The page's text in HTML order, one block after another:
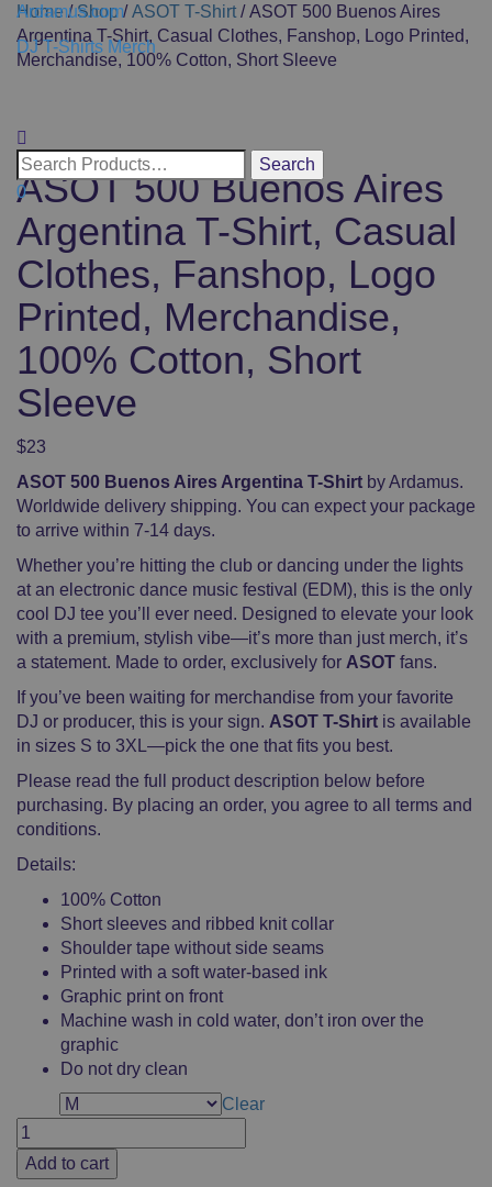
Ardamus.com
DJ T-Shirts Merch
0
Home/Shop/ASOT T-Shirt / ASOT 500 Buenos Aires
Argentina T-Shirt, Casual Clothes, Fanshop, Logo Printed,
Merchandise, 100% Cotton, Short Sleeve
ASOT 500 Buenos Aires
Argentina T-Shirt, Casual
Clothes, Fanshop, Logo
Printed, Merchandise,
100% Cotton, Short
Sleeve
$23
ASOT 500 Buenos Aires Argentina T-Shirt by Ardamus.
Worldwide delivery shipping. You can expect your package
to arrive within 7-14 days.
Whether you’re hitting the club or dancing under the lights
at an electronic dance music festival (EDM), this is the only
cool DJ tee you’ll ever need. Designed to elevate your look
with a premium, stylish vibe—it’s more than just merch, it’s
a statement. Made to order, exclusively for ASOT fans.
If you’ve been waiting for merchandise from your favorite
DJ or producer, this is your sign. ASOT T-Shirt is available
in sizes S to 3XL—pick the one that fits you best.
Please read the full product description below before
purchasing. By placing an order, you agree to all terms and
conditions.
Details:
100% Cotton
Short sleeves and ribbed knit collar
Shoulder tape without side seams
Printed with a soft water-based ink
Graphic print on front
Machine wash in cold water, don’t iron over the
graphic
Do not dry clean
Clear
ASOT
500
Buenos
Add to cart